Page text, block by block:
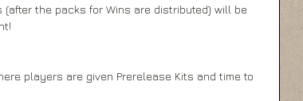
the packs for Wins are distributed) will be
players are given Prerelease Kits and time to